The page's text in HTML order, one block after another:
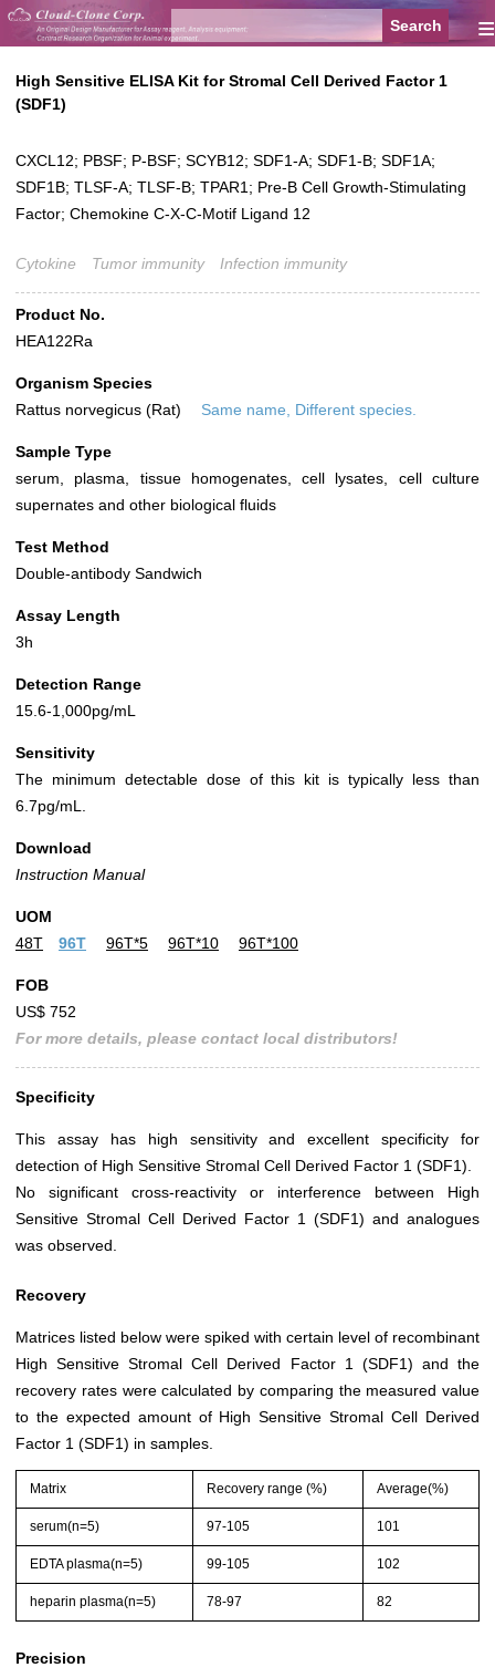
≡
High Sensitive ELISA Kit for Stromal Cell Derived Factor 1
(SDF1)
CXCL12; PBSF; P-BSF; SCYB12; SDF1-A; SDF1-B; SDF1A;
SDF1B; TLSF-A; TLSF-B; TPAR1; Pre-B Cell Growth-Stimulating
Factor; Chemokine C-X-C-Motif Ligand 12
Cytokine Tumor immunity Infection immunity
Product No.
HEA122Ra
Organism Species
Rattus norvegicus (Rat)
Same name, Different species.
Sample Type
serum, plasma, tissue homogenates, cell lysates, cell culture
supernates and other biological fluids
Test Method
Double-antibody Sandwich
Assay Length
3h
Detection Range
15.6-1,000pg/mL
Sensitivity
The minimum detectable dose of this kit is typically less than
6.7pg/mL.
Download
Instruction Manual
UOM
48T
96T 96T*5 96T*10 96T*100
FOB
US$ 752
For more details, please contact local distributors!
Specificity
This assay has high sensitivity and excellent specificity for
detection of High Sensitive Stromal Cell Derived Factor 1 (SDF1).
No significant cross-reactivity or interference between High
Sensitive Stromal Cell Derived Factor 1 (SDF1) and analogues
was observed.
Recovery
Matrices listed below were spiked with certain level of recombinant
High Sensitive Stromal Cell Derived Factor 1 (SDF1) and the
recovery rates were calculated by comparing the measured value
to the expected amount of High Sensitive Stromal Cell Derived
Factor 1 (SDF1) in samples.
Matrix Recovery range (%) Average(%)
serum(n=5) 97-105 101
EDTA plasma(n=5) 99-105 102
heparin plasma(n=5) 78-97 82
Precision